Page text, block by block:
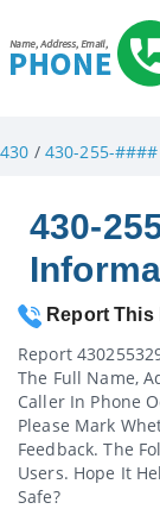
430 / 430-255-####
430-
Report
Report
The Full Name,
Caller In Phone
Please Mark
Feedback. The
Users. Hope It
Safe?